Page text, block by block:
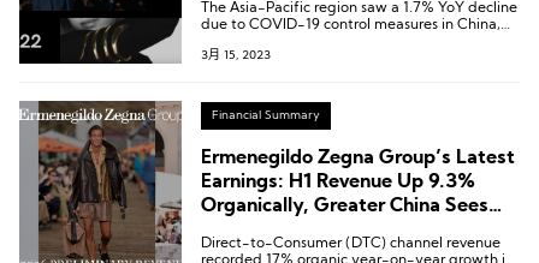
The Asia-Pacific region saw a 1.7% YoY decline
due to COVID-19 control measures in China,
of the year.
3月 15, 2023
Financial Summary
Ermenegildo Zegna Group’s Latest
Earnings: H1 Revenue Up 9.3%
Organically, Greater China Sees
Direct-to-Consumer (DTC) channel revenue